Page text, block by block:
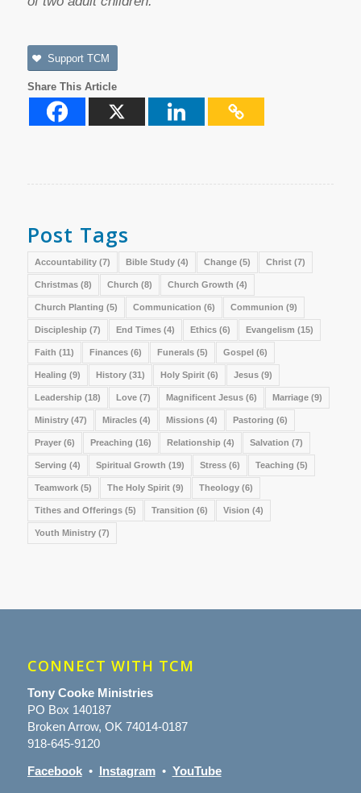
Support TCM
Share This Article
Post Tags
Accountability(7) Bible Study(4) Change(5) Christ(7)
Christmas(8) Church (8) Church Growth (4)
Church Planting (5) Communication (6) Communion (9)
Discipleship (7) End Times(4) Ethics(6) Evangelism (15)
Faith (11) Finances(6) Funerals(5) Gospel(6)
Healing (9) History(31) Holy Spirit(6) Jesus(9)
Leadership (18) Love(7) Magnificent Jesus(6) Marriage(9)
Ministry(47) Miracles(4) Missions(4) Pastoring (6)
Prayer(6) Preaching (16) Relationship (4) Salvation (7)
Serving (4) Spiritual Growth (19) Stress(6) Teaching (5)
Teamwork(5) The Holy Spirit(9) Theology(6)
Tithes and Offerings(5) Transition (6) Vision (4)
Youth Ministry(7)
CONNECT WITH TCM
Tony Cooke Ministries
PO Box 140187
Broken Arrow, OK 74014-0187
918-645-9120
Facebook• Instagram• YouTube